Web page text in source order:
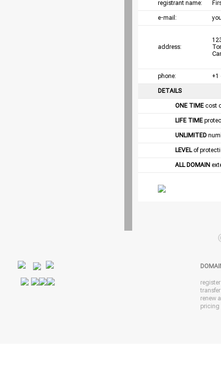
registrant name:
e-mail:
address:
phone: +1
DETAILS
ONE TIME cost
LIFE TIME
UNLIMITED
LEVELof
ALL DOMAIN
renew
pricing